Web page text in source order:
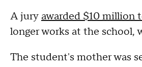
A juryawarded $10 million
longer works at the school,
The student's mother was